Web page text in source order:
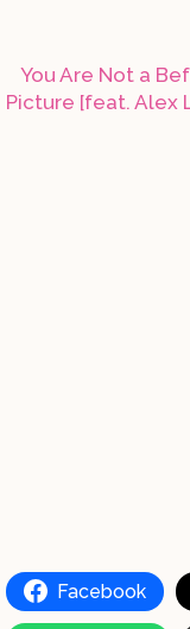
You Are Not a
Picture [feat. Alex
Facebook